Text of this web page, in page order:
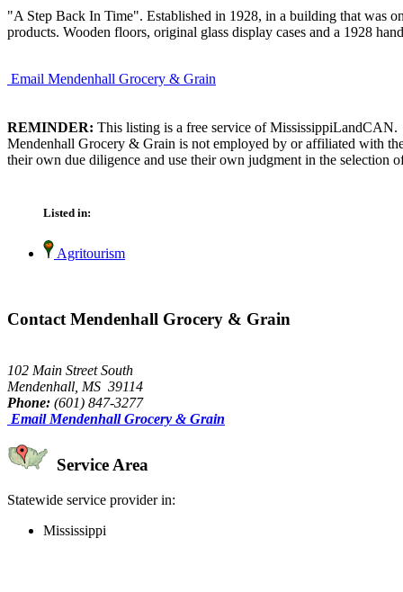
"A Step Back In Time". Established in 1928, in a building that was
products. Wooden floors, original glass display cases and a 1928
Email Mendenhall Grocery & Grain
REMINDER: This listing is a free service of MississippiLandCAN.
Mendenhall Grocery & Grain is not employed by or affiliated with
their own due diligence and use their own judgment in the selection
Listed in:
Agritourism
Contact Mendenhall Grocery & Grain
102 Main Street South
Mendenhall, MS 39114
Phone: (601) 847-3277
Email Mendenhall Grocery & Grain
Service Area
Statewide service provider in:
Mississippi